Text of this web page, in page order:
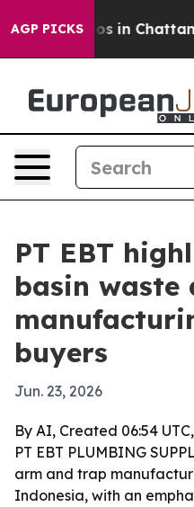
AGP PICKS
Chaos in
PT EBT
basin waste
buyers
Jun. 23, 2026
By AI, Created 06:54
PT EBT PLUMBING
arm and trap
Indonesia, with an